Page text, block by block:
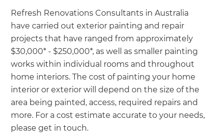
Refresh Renovations Consultants in Australia
have carried out exterior painting and repair
projects that have ranged from approximately
$30,000* - $250,000*, as well as smaller painting
works within individual rooms and throughout
home interiors. The cost of painting your home
interior or exterior will depend on the size of the
area being painted, access, required repairs and
more. For a cost estimate accurate to your needs,
please get in touch.